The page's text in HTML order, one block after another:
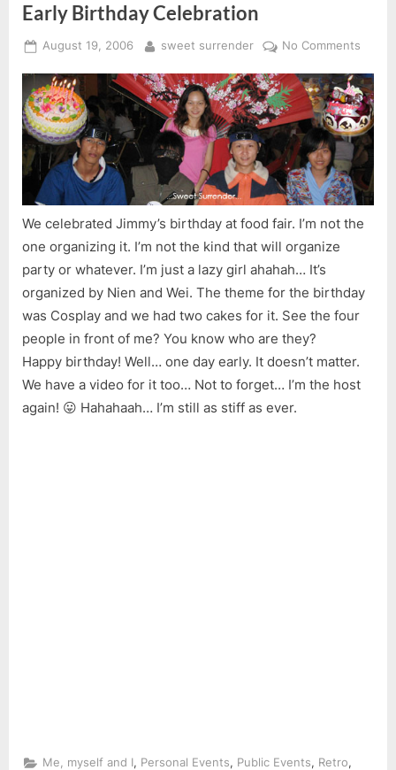
Early Birthday Celebration
Posted
August 19, 2006 By
sweet surrender No Comments
We celebrated Jimmy’s birthday at food fair. I’m not the
one organizing it. I’m not the kind that will organize
party or whatever. I’m just a lazy girl ahahah… It’s
organized by Nien and Wei. The theme for the birthday
was Cosplay and we had two cakes for it. See the four
people in front of me? You know who are they?
Happy birthday! Well… one day early. It doesn’t matter.
We have a video for it too… Not to forget… I’m the host
again! 😛 Hahahaah… I’m still as stiff as ever.
Me, myself and I, Personal Events, Public Events, Retro,